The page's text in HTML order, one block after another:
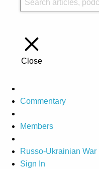
Close
Commentary
Members
Russo-Ukrainian War
Sign In